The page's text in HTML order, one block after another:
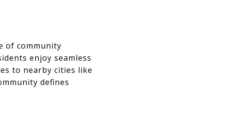
of community
enjoy seamless
to nearby cities like
defines